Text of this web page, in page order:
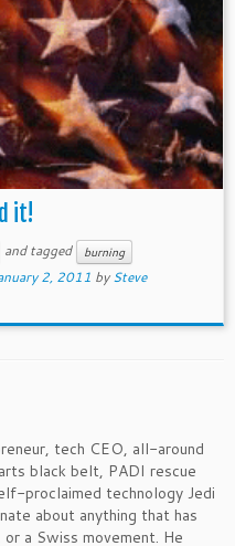
it!
and tagged
burning
2, 2011 bySteve
tech CEO, all-around
black belt, PADI rescue
proclaimed technology Jedi
about anything that has
a Swiss movement. He